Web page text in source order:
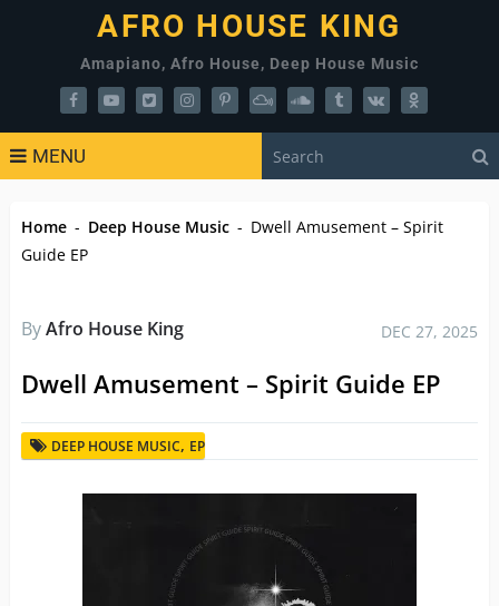
AFRO HOUSE KING
Amapiano, Afro House, Deep House Music
MENU
Home - Deep House Music - Dwell Amusement – Spirit
Guide EP
ByAfro House King DEC 27, 2025
Dwell Amusement – Spirit Guide EP
DEEP HOUSE MUSIC, EP